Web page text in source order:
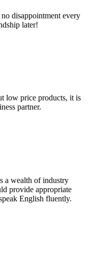
disappointment every
later!
low price products, it is
partner.
a wealth of industry
provide appropriate
English fluently.